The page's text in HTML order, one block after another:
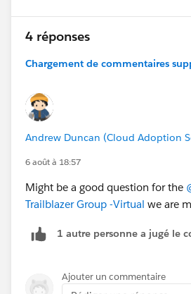
4 réponses
Chargement de commentaires
Andrew Duncan (Cloud Adoption
6 août à 18:57
Might be a good question for the
Trailblazer Group -Virtual we are
1 autre personne a jugé le
Ajouter un commentaire